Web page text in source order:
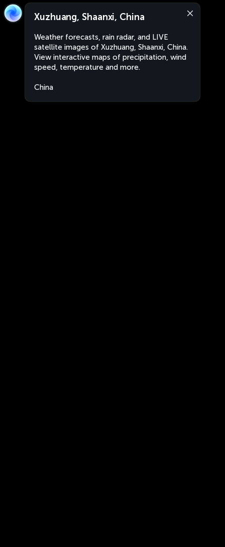
Xuzhuang, Shaanxi, China
Weather forecasts, rain radar, and LIVE
satellite images of Xuzhuang, Shaanxi, China.
View interactive maps of precipitation, wind
speed, temperature and more.
China